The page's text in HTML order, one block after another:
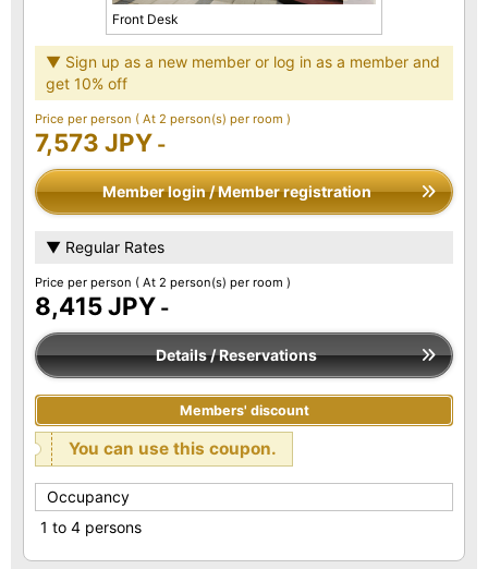
Front Desk
▼ Sign up as a new member or log in as a member and
get 10% off
Price per person ( At 2 person(s) per room )
7,573 JPY -
Member login / Member registration
▼ Regular Rates
Price per person ( At 2 person(s) per room )
8,415 JPY -
Details / Reservations
Members' discount
You can use this coupon.
Occupancy
1 to 4 persons